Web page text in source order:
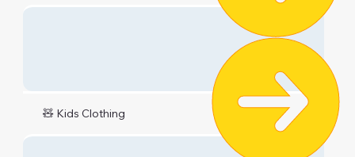
🧸 Kids Clothing